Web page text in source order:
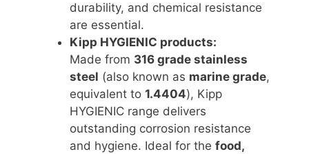
durability, and chemical resistance
are essential.
Kipp HYGIENIC products:
Made from 316 grade stainless
steel (also known as marine grade,
equivalent to 1.4404), Kipp
HYGIENIC range delivers
outstanding corrosion resistance
and hygiene. Ideal for the food,